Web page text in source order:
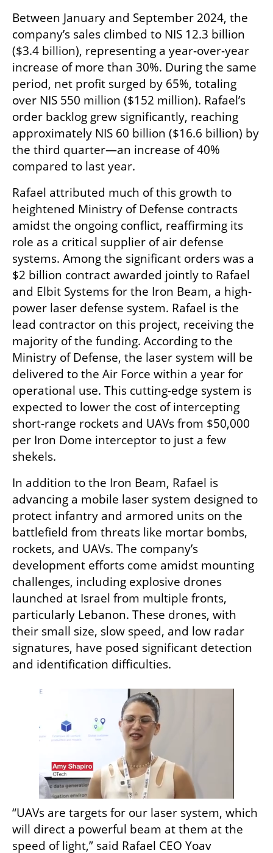
Between January and September 2024, the
company’s sales climbed to NIS 12.3 billion
($3.4 billion), representing a year-over-year
increase of more than 30%. During the same
period, net profit surged by 65%, totaling
over NIS 550 million ($152 million). Rafael’s
order backlog grew significantly, reaching
approximately NIS 60 billion ($16.6 billion) by
the third quarter—an increase of 40%
compared to last year.
Rafael attributed much of this growth to
heightened Ministry of Defense contracts
amidst the ongoing conflict, reaffirming its
role as a critical supplier of air defense
systems. Among the significant orders was a
$2 billion contract awarded jointly to Rafael
and Elbit Systems for the Iron Beam, a high-
power laser defense system. Rafael is the
lead contractor on this project, receiving the
majority of the funding. According to the
Ministry of Defense, the laser system will be
delivered to the Air Force within a year for
operational use. This cutting-edge system is
expected to lower the cost of intercepting
short-range rockets and UAVs from $50,000
per Iron Dome interceptor to just a few
shekels.
In addition to the Iron Beam, Rafael is
advancing a mobile laser system designed to
protect infantry and armored units on the
battlefield from threats like mortar bombs,
rockets, and UAVs. The company’s
development efforts come amidst mounting
challenges, including explosive drones
launched at Israel from multiple fronts,
particularly Lebanon. These drones, with
their small size, slow speed, and low radar
signatures, have posed significant detection
and identification difficulties.
“UAVs are targets for our laser system, which
will direct a powerful beam at them at the
speed of light,” said Rafael CEO Yoav